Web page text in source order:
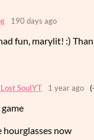
190 days ago
fun, marylit! :)
SoulYT 1 year ago
hourglasses now